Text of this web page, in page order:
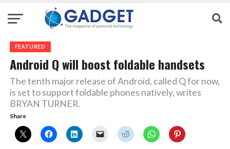
FEATURED
Android Q will boost foldable handsets
The tenth major release of Android, called Q for now,
is set to support foldable phones natively, writes
BRYAN TURNER.
Share